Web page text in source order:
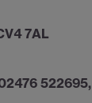
7AL
522695,